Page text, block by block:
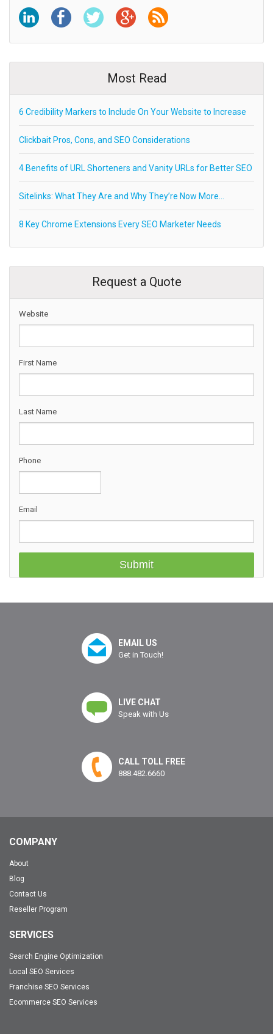
Most Read
6 Credibility Markers to Include On Your Website to Increase
Clickbait Pros, Cons, and SEO Considerations
4 Benefits of URL Shorteners and Vanity URLs for Better SEO
Sitelinks: What They Are and Why They’re Now More…
8 Key Chrome Extensions Every SEO Marketer Needs
Request a Quote
Website
First Name
Last Name
Phone
Email
EMAIL US
Get in Touch!
LIVE CHAT
Speak with Us
CALL TOLL FREE
888.482.6660
COMPANY
About
Blog
Contact Us
Reseller Program
SERVICES
Search Engine Optimization
Local SEO Services
Franchise SEO Services
Ecommerce SEO Services